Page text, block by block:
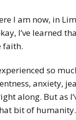
I am now, in
I’ve learned
faith.
so
anxiety,
along. But as
bit of humanity.